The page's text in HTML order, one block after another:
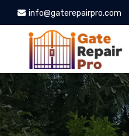
info@gaterepairpro.com